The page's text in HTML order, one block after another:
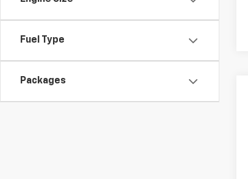
Fuel Type
Packages